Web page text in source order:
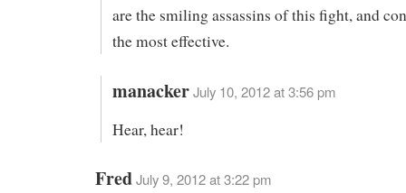
are the smiling assassins of this fight, and
the most effective.
manackerJuly 10, 2012 at 3:56 pm
Hear, hear!
FredJuly 9, 2012 at 3:22 pm